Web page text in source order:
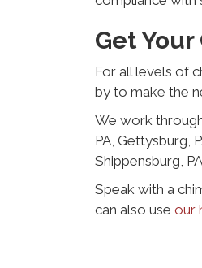
Get
For all levels of
by to make the
We work
PA, Gettysburg,
Shippensburg,
Speak with a
can also use our